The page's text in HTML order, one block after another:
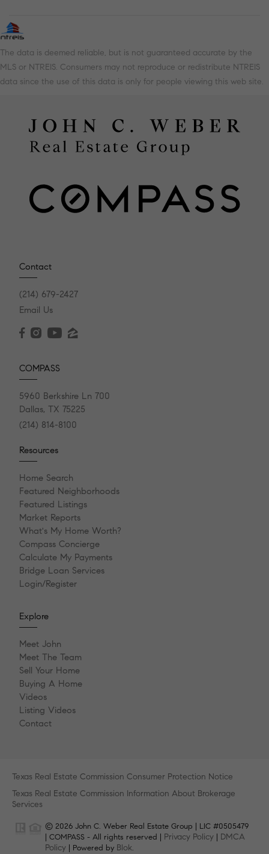
The data is deemed reliable, but is not guaranteed accurate by the
MLS or NTREIS. Consumers may not reproduce or redistribute NTREIS
data since the use of this data is only for people viewing this web site.
Contact
(214) 679-2427
Email Us
COMPASS
5960 Berkshire Ln 700
Dallas, TX 75225
(214) 814-8100
Resources
Home Search
Featured Neighborhoods
Featured Listings
Market Reports
What's My Home Worth?
Compass Concierge
Calculate My Payments
Bridge Loan Services
Login/Register
Explore
Meet John
Meet The Team
Sell Your Home
Buying A Home
Videos
Listing Videos
Contact
Texas Real Estate Commission Consumer Protection Notice
Texas Real Estate Commission Information About Brokerage
Services
© 2026 John C. Weber Real Estate Group | LIC #0505479
| COMPASS - All rights reserved | Privacy Policy
DMCA
Policy | Powered by Blok.